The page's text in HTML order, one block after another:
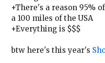
+There's a reason 95%
a 100 miles of the USA
+Everything is $$$
btw here's this year's